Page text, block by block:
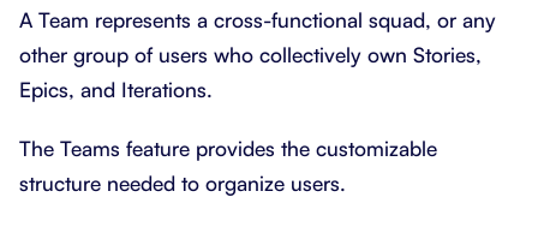
A Team represents a cross-functional squad, or any
other group of users who collectively own Stories,
Epics, and Iterations.
The Teams feature provides the customizable
structure needed to organize users.